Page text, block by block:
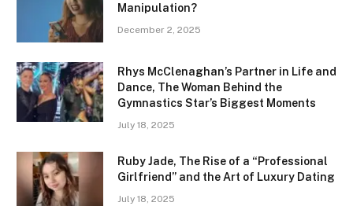
Manipulation?
December 2, 2025
Rhys McClenaghan’s Partner in Life and
Dance, The Woman Behind the
Gymnastics Star’s Biggest Moments
July 18, 2025
Ruby Jade, The Rise of a “Professional
Girlfriend” and the Art of Luxury Dating
July 18, 2025